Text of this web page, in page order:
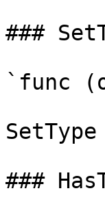
###
`func
###